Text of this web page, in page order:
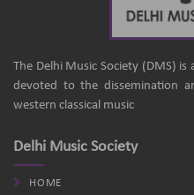
The Delhi Music Society (DMS)
devoted to the dissemination
western classical music
Delhi Music Society
HOME